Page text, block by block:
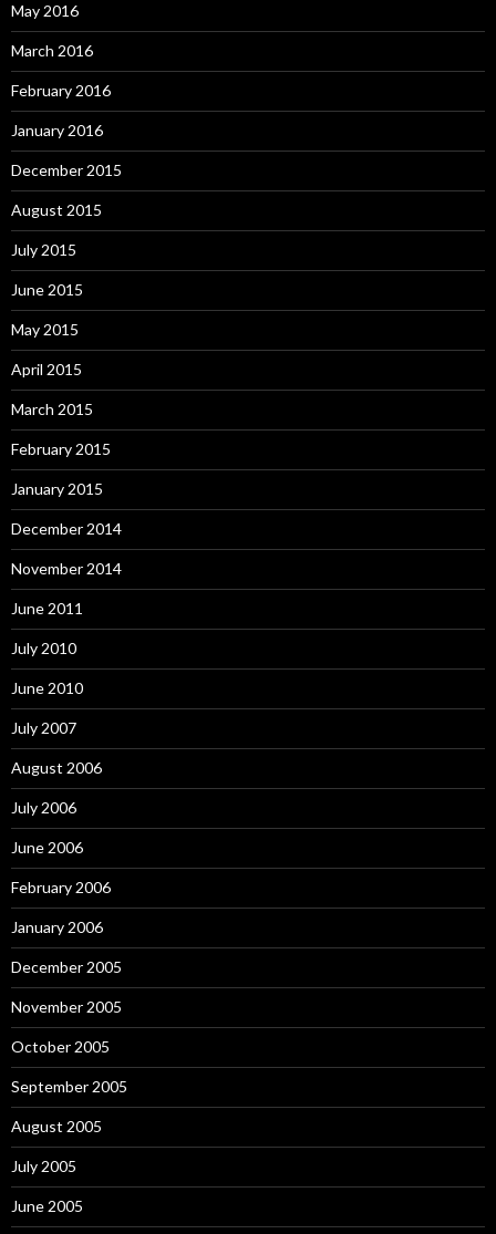
May 2016
March 2016
February 2016
January 2016
December 2015
August 2015
July 2015
June 2015
May 2015
April 2015
March 2015
February 2015
January 2015
December 2014
November 2014
June 2011
July 2010
June 2010
July 2007
August 2006
July 2006
June 2006
February 2006
January 2006
December 2005
November 2005
October 2005
September 2005
August 2005
July 2005
June 2005